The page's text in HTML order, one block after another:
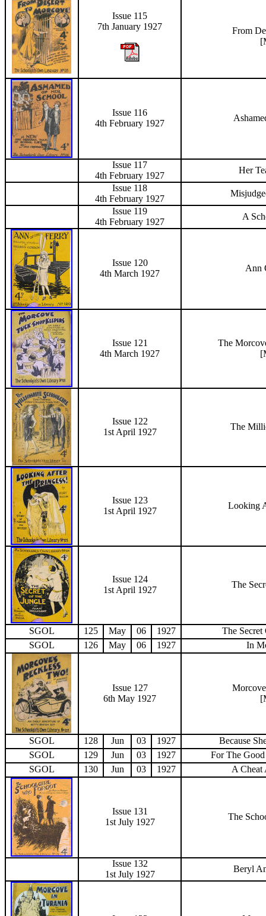
Issue 115
7th January 1927
From
[
Issue 116
4th February 1927
Issue 117
4th February 1927
Her
Issue 118
4th February 1927
Issue 119
4th February 1927
A
Issue 120
4th March 1927
Ann
Issue 121
4th March 1927
The
[
Issue 122
1st April 1927
The
Issue 123
1st April 1927
Looking
Issue 124
1st April 1927
The
SGOL 125 May 06 1927
The
SGOL
126 May 06 1927 In
Issue 127
6th May 1927
[
SGOL 128 Jun 03 1927
Because
SGOL
129 Jun 03 1927
For The
SGOL
130 Jun 03 1927 A Cheat
Issue 131
1st July 1927
The
Issue 132
1st July 1927
Beryl